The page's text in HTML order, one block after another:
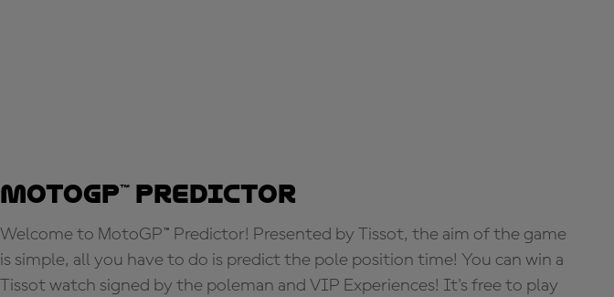
MotoGP™ Predictor
Welcome to MotoGP™ Predictor! Presented by Tissot, the aim of the game
is simple, all you have to do is predict the pole position time! You can win a
Tissot watch signed by the poleman and VIP Experiences! It's free to play